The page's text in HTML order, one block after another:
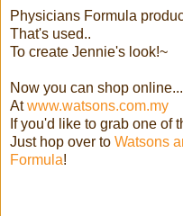
Physicians Formula
That's used..
To create Jennie's look!~
Now you can shop online...
Atwww.watsons.com.my
If you'd like to grab one of
Just hop over to Watsons
Formula!